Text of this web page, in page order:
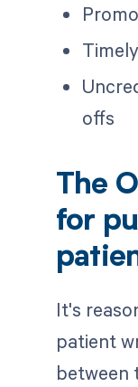
offs
The
for
It's
patient
between